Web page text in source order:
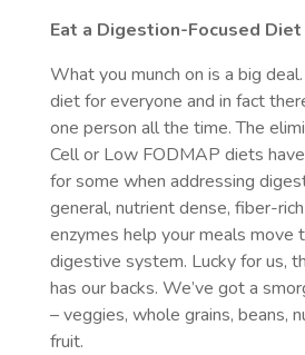
Eat a Digestion-Focused Diet
What you munch on is a big
diet for everyone and in fact
one person all the time. The
Cell or Low FODMAP diets
for some when addressing
general, nutrient dense, fiber-
enzymes help your meals move
digestive system. Lucky for us,
has our backs. We’ve got a
– veggies, whole grains, beans,
fruit.